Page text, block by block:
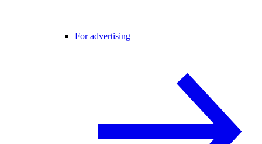
For advertising